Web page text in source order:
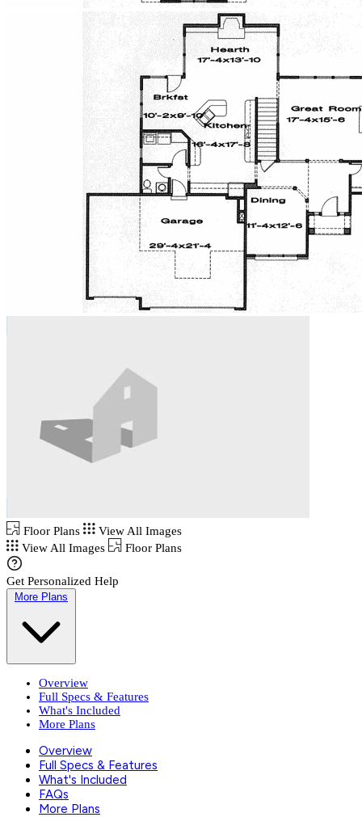
Floor Plans
View All Images
View All Images
Floor Plans
Get Personalized Help
More Plans
Overview
Full Specs & Features
What's Included
More Plans
Overview
Full Specs & Features
What's Included
FAQs
More Plans